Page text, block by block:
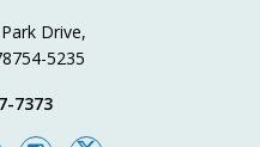
Drive,
5235
7373